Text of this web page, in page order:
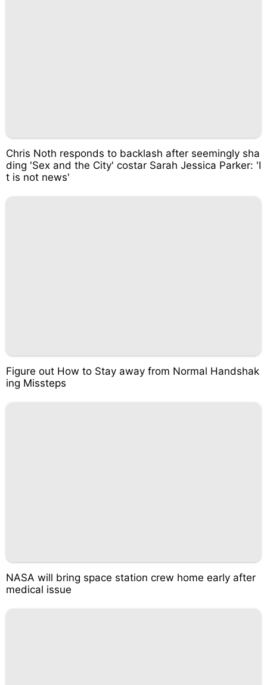
Chris Noth responds to backlash after seemingly sha
ding 'Sex and the City' costar Sarah Jessica Parker: 'I
t is not news'
Figure out How to Stay away from Normal Handshak
ing Missteps
NASA will bring space station crew home early after
medical issue